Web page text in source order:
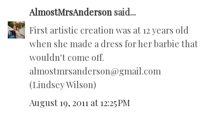
AlmostMrsAnderson said...
First artistic creation was at 12 years old
when she made a dress for her barbie that
wouldn't come off.
almostmrsanderson@gmail.com
(Lindsey Wilson)
August 19, 2011 at 12:25 PM